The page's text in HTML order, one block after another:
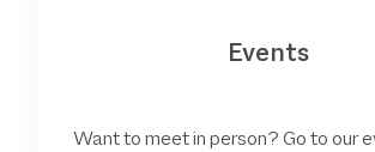
Events
Want to meet in person? Go to our